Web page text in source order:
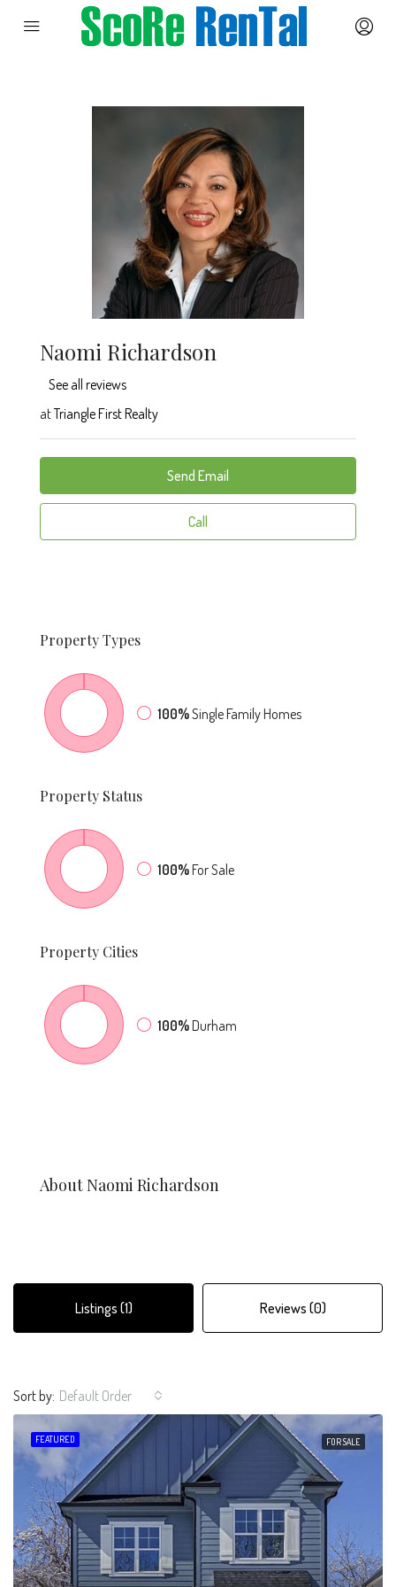
Naomi Richardson
See all reviews
atTriangle First Realty
Send Email
Call
PropertyTypes
100%Single Family Homes
Property Status
100%For Sale
Property Cities
100%Durham
About Naomi Richardson
Listings (1) Reviews (0)
Sort by: Default Order
FEATURED FOR SALE